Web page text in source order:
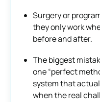
Surgery or
they only work
before and after.
The biggest
one “perfect
system that
when the real